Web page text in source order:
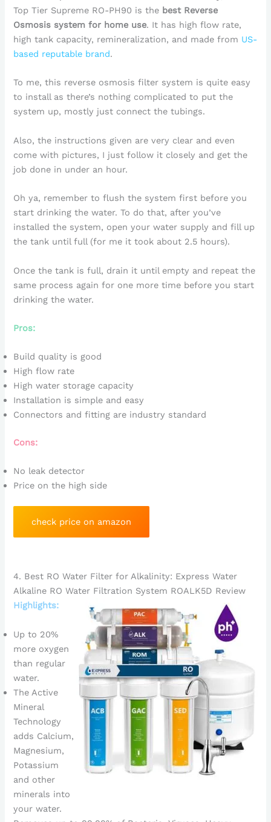
Top Tier Supreme RO-PH90 is the best Reverse
Osmosis system for home use. It has high flow rate,
high tank capacity, remineralization, and made from US-
based reputable brand.
To me, this reverse osmosis filter system is quite easy
to install as there’s nothing complicated to put the
system up, mostly just connect the tubings.
Also, the instructions given are very clear and even
come with pictures, I just follow it closely and get the
job done in under an hour.
Oh ya, remember to flush the system first before you
start drinking the water. To do that, after you’ve
installed the system, open your water supply and fill up
the tank until full (for me it took about 2.5 hours).
Once the tank is full, drain it until empty and repeat the
same process again for one more time before you start
drinking the water.
Pros:
Build quality is good
High flow rate
High water storage capacity
Installation is simple and easy
Connectors and fitting are industry standard
Cons:
No leak detector
Price on the high side
check price on amazon
4. Best RO Water Filter for Alkalinity: Express Water
Alkaline RO Water Filtration System ROALK5D Review
Highlights:
Up to 20%
more oxygen
than regular
water.
The Active
Mineral
Technology
adds Calcium,
Magnesium,
Potassium
and other
minerals into
your water.